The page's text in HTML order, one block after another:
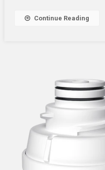
Continue Reading